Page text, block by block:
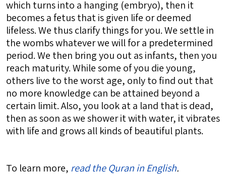
which turns into a hanging (embryo), then it
becomes a fetus that is given life or deemed
lifeless. We thus clarify things for you. We settle in
the wombs whatever we will for a predetermined
period. We then bring you out as infants, then you
reach maturity. While some of you die young,
others live to the worst age, only to find out that
no more knowledge can be attained beyond a
certain limit. Also, you look at a land that is dead,
then as soon as we shower it with water, it vibrates
with life and grows all kinds of beautiful plants.
To learn more, read the Quran in English.